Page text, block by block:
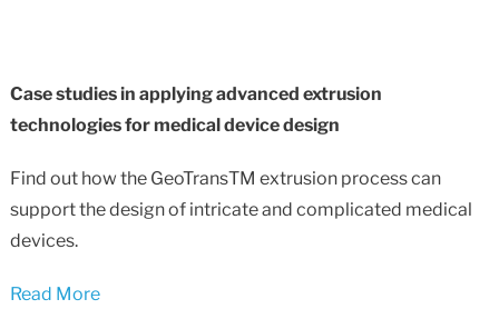
Case studies in applying advanced extrusion
technologies for medical device design
Find out how the GeoTransTM extrusion process can
support the design of intricate and complicated medical
devices.
Read More